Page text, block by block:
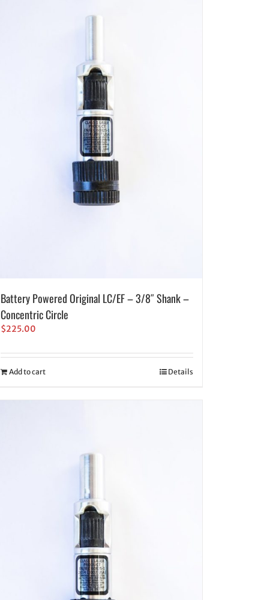
Battery Powered Original LC/EF – 3/8″ Shank –
Concentric Circle
$225.00
Add to cart Details